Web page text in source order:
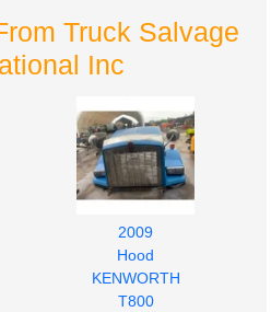
Truck Salvage
Inc
2009
Hood
KENWORTH
T800